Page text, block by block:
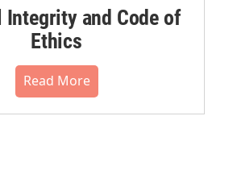
Integrity and Code of
Ethics
Read More